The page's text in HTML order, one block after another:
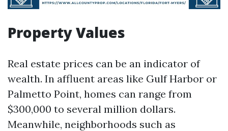
Property Values
Real estate prices can be an indicator of
wealth. In affluent areas like Gulf Harbor or
Palmetto Point, homes can range from
$300,000 to several million dollars.
Meanwhile, neighborhoods such as